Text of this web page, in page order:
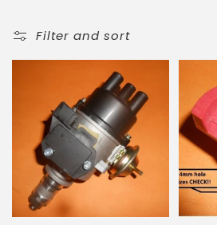
i
o
Filter and sort